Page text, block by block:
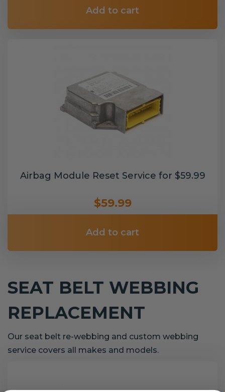
Add to cart
Airbag Module Reset Service for $59.99
$59.99
Add to cart
SEAT BELT WEBBING
REPLACEMENT
Our seat belt re-webbing and custom webbing
service covers all makes and models.